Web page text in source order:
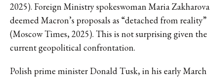
2025). Foreign Ministry spokeswoman Maria Zakharova
deemed Macron’s proposals as “detached from reality”
(Moscow Times, 2025). This is not surprising given the
current geopolitical confrontation.
Polish prime minister Donald Tusk, in his early March